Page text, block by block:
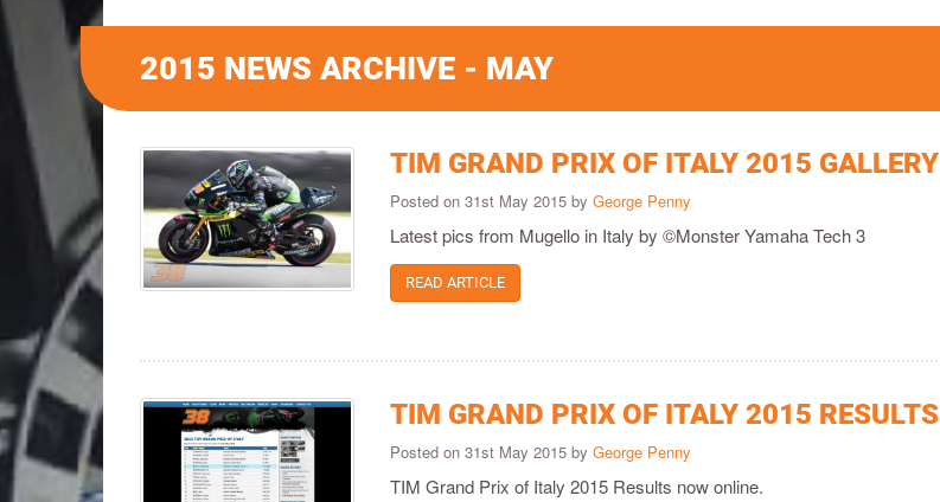
2015 NEWS ARCHIVE - MAY
TIM GRAND PRIX OF ITALY 2015 GALLERY
Posted on 31st May 2015 byGeorge Penny
Latest pics from Mugello in Italy by ©Monster Yamaha Tech 3
READ ARTICLE
TIM GRAND PRIX OF ITALY 2015 RESULTS
Posted on 31st May 2015 byGeorge Penny
TIM Grand Prix of Italy 2015 Results now online.